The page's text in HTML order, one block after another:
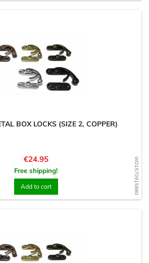
WD1570915880
BOX LOCKS (SIZE 2, COPPER)
Price
€24.95
Free shipping!
Add to cart